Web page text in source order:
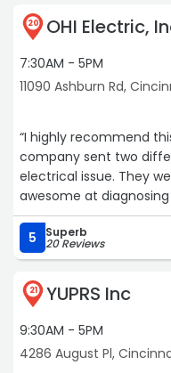
20 OHI Electric,
7:30AM - 5PM
11090 Ashburn Rd,
“I highly recommend
company sent two
electrical issue. They were
awesome at
enough about Tyler
awesome. He was very
Call these guys and
dealing with
Thanks guys!!!!“
5 Superb
20 Reviews
21 YUPRS Inc
9:30AM - 5PM
4286 August Pl,